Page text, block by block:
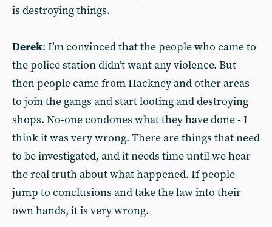
is destroying things.
Derek: I’m convinced that the people who came to
the police station didn’t want any violence. But
then people came from Hackney and other areas
to join the gangs and start looting and destroying
shops. No-one condones what they have done - I
think it was very wrong. There are things that need
to be investigated, and it needs time until we hear
the real truth about what happened. If people
jump to conclusions and take the law into their
own hands, it is very wrong.